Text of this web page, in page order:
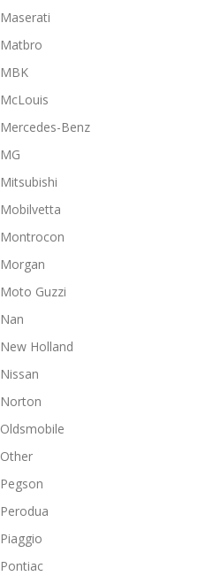
Maserati
Matbro
MBK
McLouis
Mercedes-Benz
MG
Mitsubishi
Mobilvetta
Montrocon
Morgan
Moto Guzzi
Nan
New Holland
Nissan
Norton
Oldsmobile
Other
Pegson
Perodua
Piaggio
Pontiac